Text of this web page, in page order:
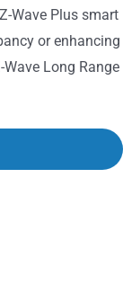
Wave Plus smart
or enhancing
Long Range